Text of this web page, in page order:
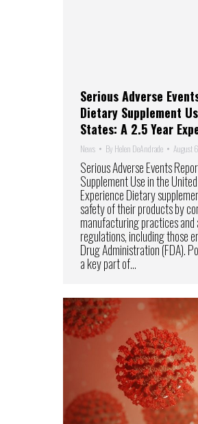
Serious Adverse
Dietary Supplement
States: A 2.5 Year
News By Helen DeAndrade August
Serious Adverse Events
Supplement Use in the
Experience Dietary
safety of their products by
manufacturing practices and
regulations, including those
Drug Administration (FDA).
a key part of…